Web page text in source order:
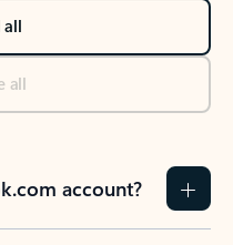
all
all
account?